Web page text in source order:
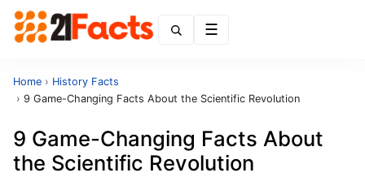
Home › History Facts
› 9 Game-Changing Facts About the Scientific Revolution
9 Game-Changing Facts About
the Scientific Revolution